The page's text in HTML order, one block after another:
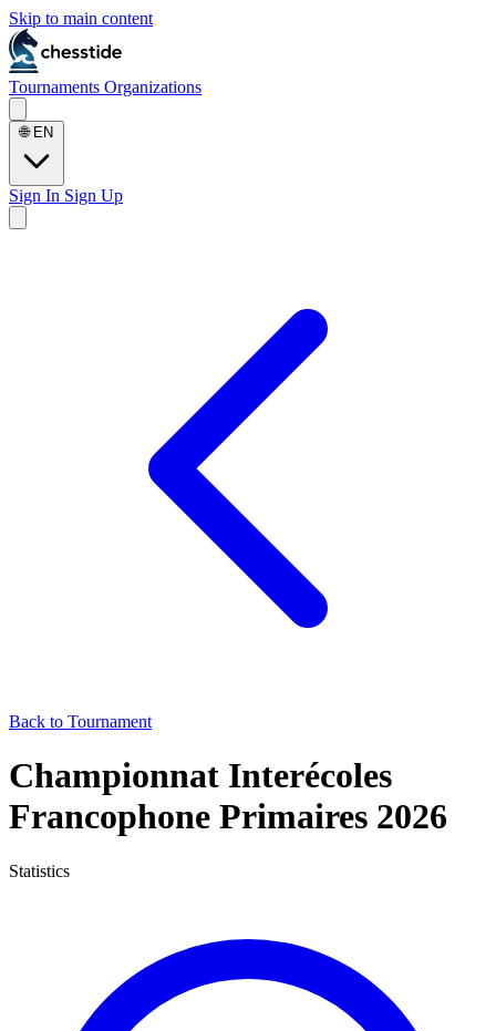
Skip to main content
Tournaments Organizations
🌐 EN
Sign In Sign Up
Back to Tournament
Championnat Interécoles
Francophone Primaires 2026
Statistics